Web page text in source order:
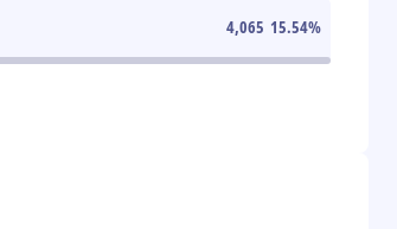
4,065 15.54%